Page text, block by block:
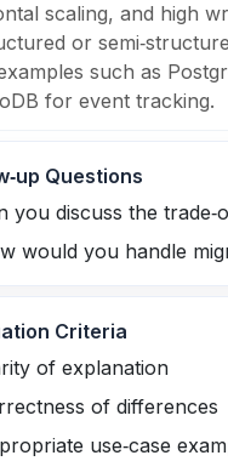
scaling, and high
or
such as
for event tracking.
Questions
you discuss the
would you handle
Criteria
of explanation
of differences
use‑case